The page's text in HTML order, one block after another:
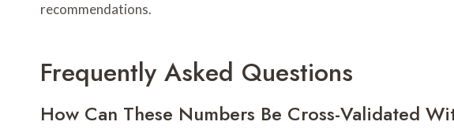
recommendations.
Frequently Asked Questions
How Can These Numbers Be Cross-Validated